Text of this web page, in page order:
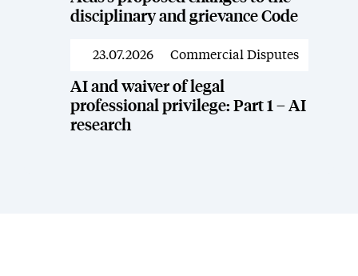
disciplinary and grievance Code
News
23.07.2026 Commercial Disputes
AI and waiver of legal
professional privilege: Part 1 – AI
research